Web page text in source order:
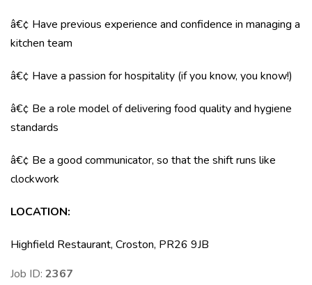
â€¢ Have previous experience and confidence in managing a
kitchen team
â€¢ Have a passion for hospitality (if you know, you know!)
â€¢ Be a role model of delivering food quality and hygiene
standards
â€¢ Be a good communicator, so that the shift runs like
clockwork
LOCATION:
Highfield Restaurant, Croston, PR26 9JB
Job ID: 2367